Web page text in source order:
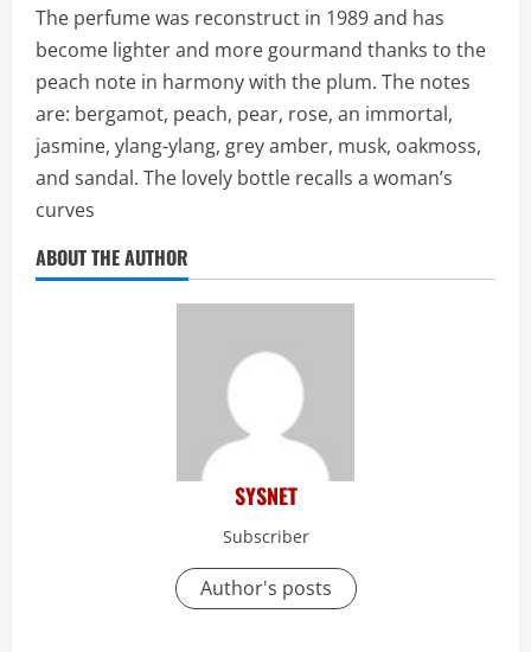
The perfume was reconstruct in 1989 and has
become lighter and more gourmand thanks to the
peach note in harmony with the plum. The notes
are: bergamot, peach, pear, rose, an immortal,
jasmine, ylang-ylang, grey amber, musk, oakmoss,
and sandal. The lovely bottle recalls a woman’s
curves
ABOUT THE AUTHOR
SYSNET
Subscriber
Author's posts